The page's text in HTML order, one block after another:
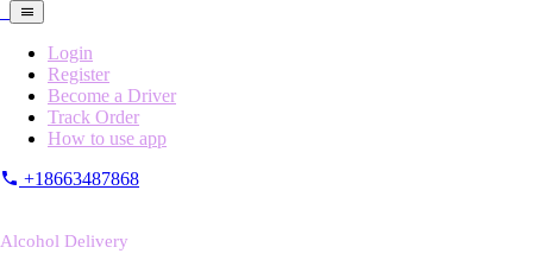
Login
Register
Become a Driver
Track Order
How to use app
+18663487868
Alcohol Delivery